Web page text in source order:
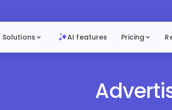
Solutions AI features Pricing